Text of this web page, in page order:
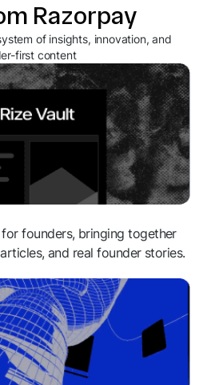
Razorpay
of insights, innovation, and
first content
founders, bringing together
and real founder stories.